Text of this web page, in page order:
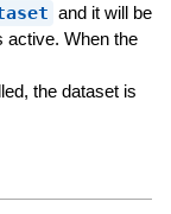
and it will be
active. When the
the dataset is